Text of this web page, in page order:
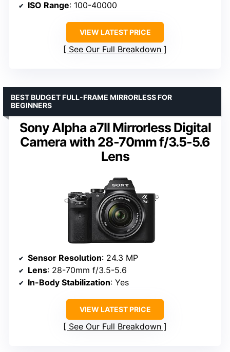
ISO Range: 100-40000
VIEW LATEST PRICE
See Our Full Breakdown
Sony Alpha a7II Mirrorless Digital
Camera with 28-70mm f/3.5-5.6
Lens
BEST BUDGET FULL-FRAME MIRRORLESS FOR
BEGINNERS
Sensor Resolution: 24.3 MP
Lens: 28-70mm f/3.5-5.6
In-Body Stabilization: Yes
VIEW LATEST PRICE
See Our Full Breakdown